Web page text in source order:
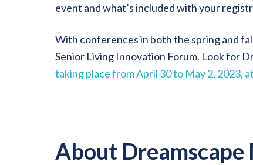
event and what’s included with your
With conferences in both the spring and
Senior Living Innovation Forum. Look for
taking place from April 30 to May 2, 2023,
About